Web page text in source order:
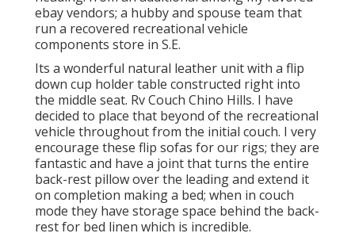
ebay vendors; a hubby and spouse team that
run a recovered recreational vehicle
components store in S.E.
Its a wonderful natural leather unit with a flip
down cup holder table constructed right into
the middle seat. Rv Couch Chino Hills. I have
decided to place that beyond of the recreational
vehicle throughout from the initial couch. I very
encourage these flip sofas for our rigs; they are
fantastic and have a joint that turns the entire
back-rest pillow over the leading and extend it
on completion making a bed; when in couch
mode they have storage space behind the back-
rest for bed linen which is incredible.